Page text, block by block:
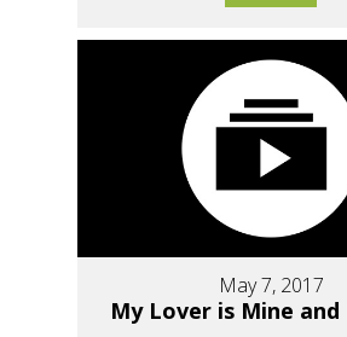
May 7, 2017
My Lover is Mine and